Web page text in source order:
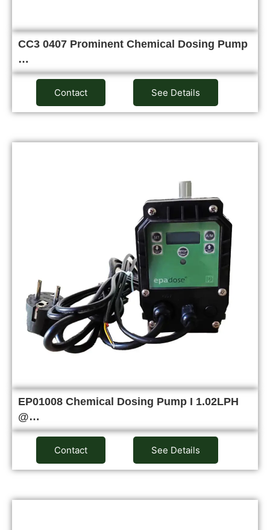
CC3 0407 Prominent Chemical Dosing Pump
…
Contact See Details
EP01008 Chemical Dosing Pump I 1.02LPH
@…
Contact See Details